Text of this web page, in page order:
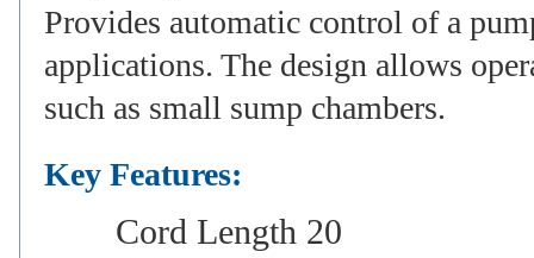
Provides automatic control of a
applications. The design allows
such as small sump chambers.
Key Features:
Cord Length 20